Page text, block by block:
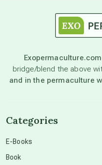
astronomy
beyond
Exopermaculture.com
bridge/blend the above
and in the permaculture
Categories
E-Books
Book